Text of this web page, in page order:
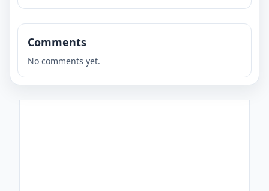
Comments
No comments yet.